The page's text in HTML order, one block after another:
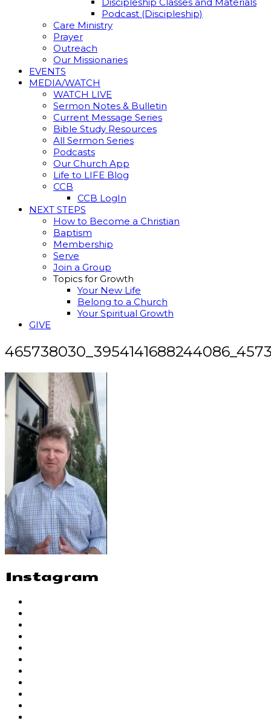
Podcast (Discipleship)
Care Ministry
Prayer
Outreach
Our Missionaries
EVENTS
MEDIA/WATCH
WATCH LIVE
Sermon Notes & Bulletin
Current Message Series
Bible Study Resources
All Sermon Series
Podcasts
Our Church App
Life to LIFE Blog
CCB
CCB LogIn
NEXT STEPS
How to Become a Christian
Baptism
Membership
Serve
Join a Group
Topics for Growth
Your New Life
Belong to a Church
Your Spiritual Growth
GIVE
Instagram